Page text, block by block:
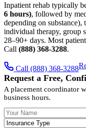
Inpatient rehab typically
6 hours), followed by
depending on substance),
individual therapy, group
28–90+ days. Most
Call (888) 368-3288.
Call (888) 368-3288
Request a Free,
A placement coordinator
business hours.
Your Name